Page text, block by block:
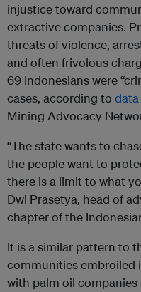
injustice toward
extractive companies.
threats of violence,
and often frivolous
69 Indonesians were
cases, according to data
Mining Advocacy
“The state wants to
the people want to
there is a limit to what
Dwi Prasetya, head of
chapter of the
It is a similar pattern to
communities embroiled
with palm oil companies